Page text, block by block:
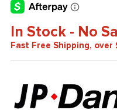
In Stock - No
Fast Free Shipping, over